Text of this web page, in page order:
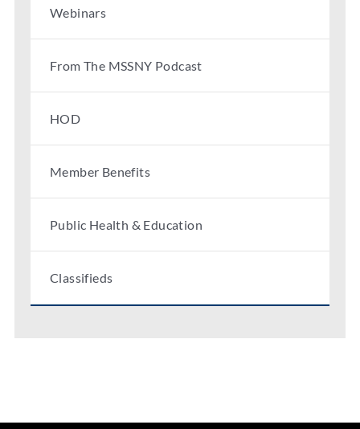
Webinars
From The MSSNY Podcast
HOD
Member Benefits
Public Health & Education
Classifieds